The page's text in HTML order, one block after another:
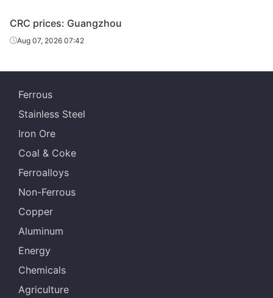
CRC prices: Guangzhou
Aug 07, 2026 07:42
Ferrous
Stainless Steel
Iron Ore
Coal & Coke
Ferroalloys
Non-Ferrous
Copper
Aluminum
Energy
Chemicals
Agriculture